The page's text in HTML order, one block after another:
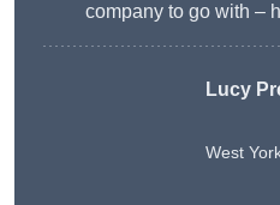
company to go with –
Lucy
West